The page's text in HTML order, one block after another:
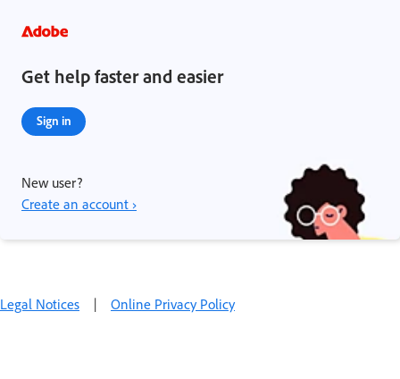
Get help faster and easier
Sign in
New user?
Create an account ›
Legal Notices | Online Privacy Policy